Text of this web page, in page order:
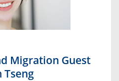
Migration Guest
Tseng